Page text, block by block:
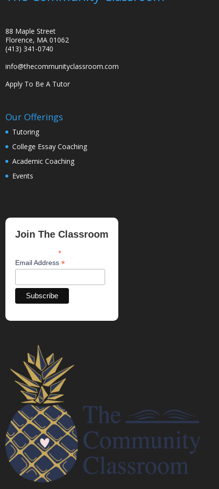
88 Maple Street
Florence, MA 01062
(413) 341-0740
info@thecommunityclassroom.com
Apply To Be A Tutor
Our Offerings
Tutoring
College Essay Coaching
Academic Coaching
Events
Join The Classroom
*indicates required
Email Address*